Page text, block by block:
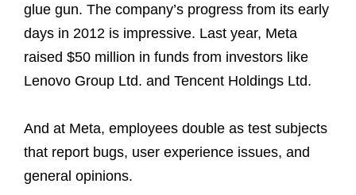
glue gun. The company’s progress from its early
days in 2012 is impressive. Last year, Meta
raised $50 million in funds from investors like
Lenovo Group Ltd. and Tencent Holdings Ltd.
And at Meta, employees double as test subjects
that report bugs, user experience issues, and
general opinions.